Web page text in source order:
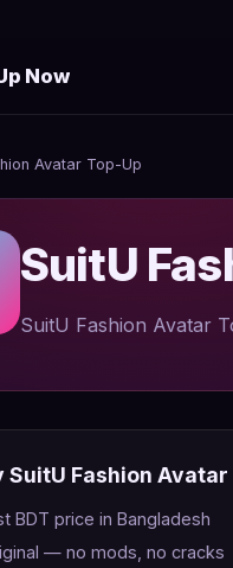
Now
Avatar Top-Up
SuitU
SuitU Fashion Avatar
SuitU Fashion
BDT price in Bangladesh
— no mods, no cracks